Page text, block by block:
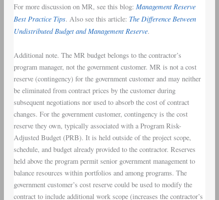
For more discussion on MR, see this blog: Management Reserve
Best Practice Tips. Also see this article: The Difference Between
Undistributed Budget and Management Reserve.
Additional note. The MR budget belongs to the contractor’s
program manager, not the government customer. MR is not a cost
reserve (contingency) for the government customer and may neither
be eliminated from contract prices by the customer during
subsequent negotiations nor used to absorb the cost of contract
changes. For the government customer, contingency is the cost
reserve they own, typically associated with a Program Risk-
Adjusted Budget (PRB). It is held outside of the project scope,
schedule, and budget already provided to the contractor. Reserves
held above the program permit senior government management to
balance resources within portfolios and among programs. The
government customer’s cost reserve could be used to modify the
contract to include additional work scope (increases the contractor’s